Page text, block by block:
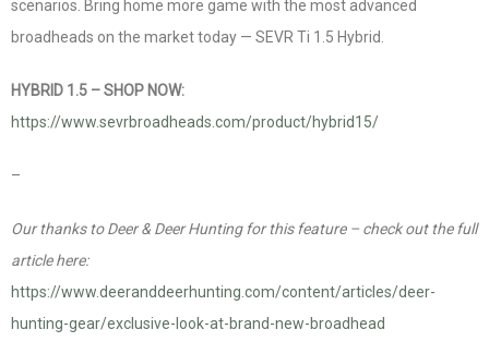
scenarios. Bring home more game with the most advanced
broadheads on the market today — SEVR Ti 1.5 Hybrid.
HYBRID 1.5 – SHOP NOW:
https://www.sevrbroadheads.com/product/hybrid15/
–
Our thanks to Deer & Deer Hunting for this feature – check out the full
article here:
https://www.deeranddeerhunting.com/content/articles/deer-
hunting-gear/exclusive-look-at-brand-new-broadhead